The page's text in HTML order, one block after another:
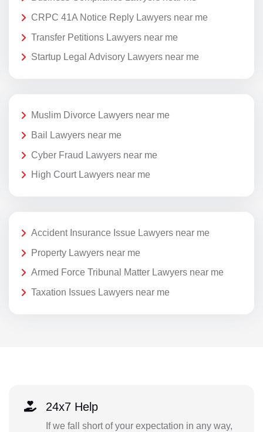
CRPC 41A Notice Reply Lawyers near me
Transfer Petitions Lawyers near me
Startup Legal Advisory Lawyers near me
Muslim Divorce Lawyers near me
Bail Lawyers near me
Cyber Fraud Lawyers near me
High Court Lawyers near me
Accident Insurance Issue Lawyers near me
Property Lawyers near me
Armed Force Tribunal Matter Lawyers near me
Taxation Issues Lawyers near me
24x7 Help
If we fall short of your expectation in any way,